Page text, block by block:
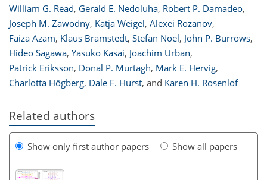
William G. Read, Gerald E. Nedoluha, Robert P. Damadeo,
Joseph M. Zawodny, Katja Weigel, Alexei Rozanov,
Faiza Azam, Klaus Bramstedt, Stefan Noël, John P. Burrows,
Hideo Sagawa, Yasuko Kasai, Joachim Urban,
Patrick Eriksson, Donal P. Murtagh, Mark E. Hervig,
Charlotta Högberg, Dale F. Hurst, and Karen H. Rosenlof
Related authors
Show only first author papers Show all papers